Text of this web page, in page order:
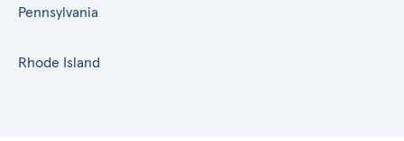
Pennsylvania
Rhode Island